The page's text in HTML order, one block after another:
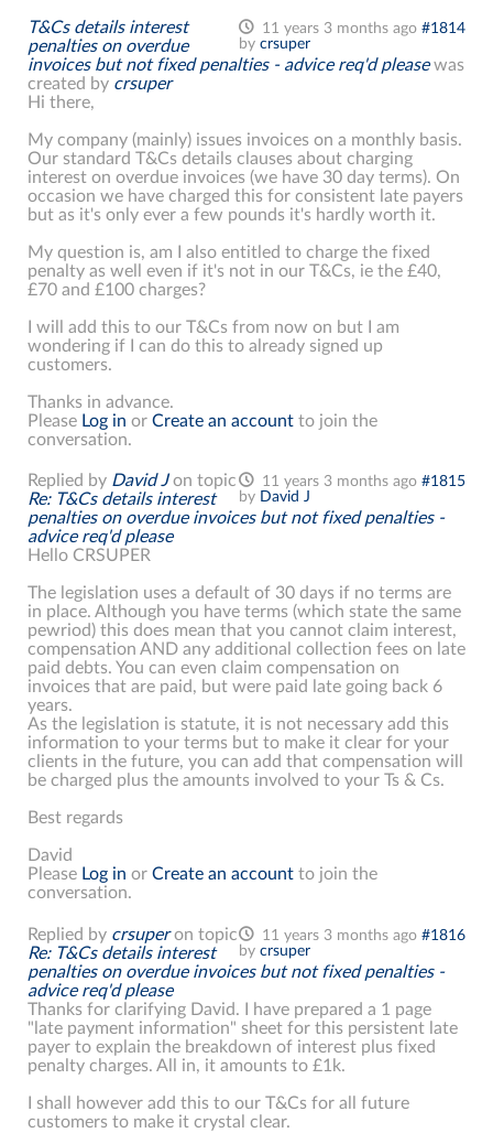
11 years 3 months ago #1814
by crsuper
T&Cs details interest
penalties on overdue
invoices but not fixed penalties - advice req'd pleasewas
created by crsuper
Hi there,
My company (mainly) issues invoices on a monthly basis.
Our standard T&Cs details clauses about charging
interest on overdue invoices (we have 30 day terms). On
occasion we have charged this for consistent late payers
but as it's only ever a few pounds it's hardly worth it.
My question is, am I also entitled to charge the fixed
penalty as well even if it's not in our T&Cs, ie the £40,
£70 and £100 charges?
I will add this to our T&Cs from now on but I am
wondering if I can do this to already signed up
customers.
Thanks in advance.
Please Log in or Create an account to join the
conversation.
11 years 3 months ago #1815
by David J
Replied by David Jon topic
Re: T&Cs details interest
penalties on overdue invoices but not fixed penalties -
advice req'd please
Hello CRSUPER
The legislation uses a default of 30 days if no terms are
in place. Although you have terms (which state the same
pewriod) this does mean that you cannot claim interest,
compensation AND any additional collection fees on late
paid debts. You can even claim compensation on
invoices that are paid, but were paid late going back 6
years.
As the legislation is statute, it is not necessary add this
information to your terms but to make it clear for your
clients in the future, you can add that compensation will
be charged plus the amounts involved to your Ts & Cs.
Best regards
David
Please Log in or Create an account to join the
conversation.
11 years 3 months ago #1816
by crsuper
Replied by crsuperon topic
Re: T&Cs details interest
penalties on overdue invoices but not fixed penalties -
advice req'd please
Thanks for clarifying David. I have prepared a 1 page
"late payment information" sheet for this persistent late
payer to explain the breakdown of interest plus fixed
penalty charges. All in, it amounts to £1k.
I shall however add this to our T&Cs for all future
customers to make it crystal clear.